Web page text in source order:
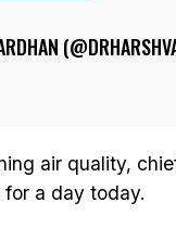
air quality,
for a day today.